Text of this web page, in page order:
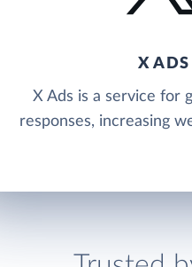
X ADS
X Ads is a service for
responses, increasing